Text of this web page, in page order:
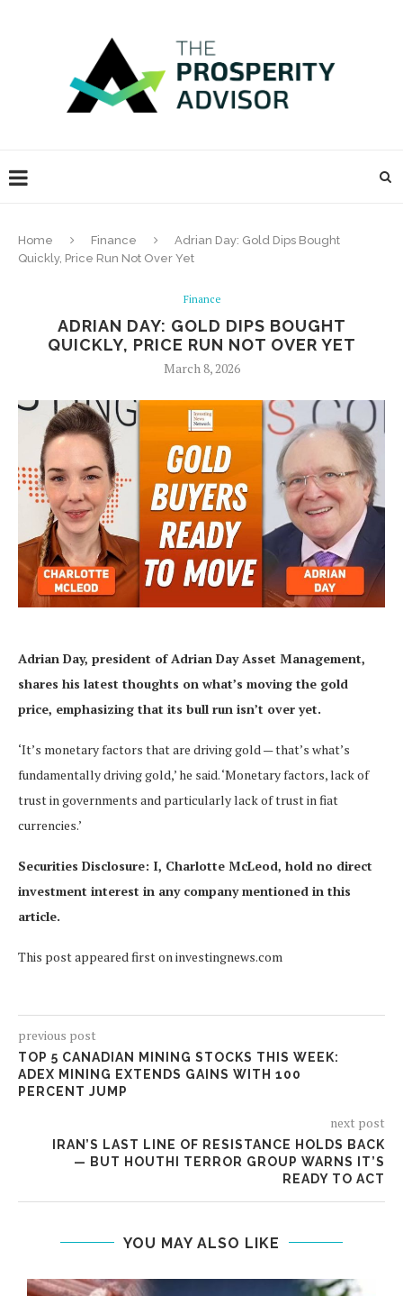
Home Finance
Adrian Day: Gold Dips Bought
Quickly, Price Run Not Over Yet
Finance
ADRIAN DAY: GOLD DIPS BOUGHT
QUICKLY, PRICE RUN NOT OVER YET
March 8, 2026
Adrian Day, president of Adrian Day Asset Management,
shares his latest thoughts on what’s moving the gold
price, emphasizing that its bull run isn’t over yet.
‘It’s monetary factors that are driving gold — that’s what’s
fundamentally driving gold,’ he said. ‘Monetary factors, lack of
trust in governments and particularly lack of trust in fiat
currencies.’
Securities Disclosure: I, Charlotte McLeod, hold no direct
investment interest in any company mentioned in this
article.
This post appeared first on investingnews.com
previous post
TOP 5 CANADIAN MINING STOCKS THIS WEEK:
ADEX MINING EXTENDS GAINS WITH 100
PERCENT JUMP
next post
IRAN’S LAST LINE OF RESISTANCE HOLDS BACK
— BUT HOUTHI TERROR GROUP WARNS IT’S
READY TO ACT
YOU MAY ALSO LIKE